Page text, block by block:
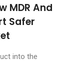
MDR And
Safer
into the